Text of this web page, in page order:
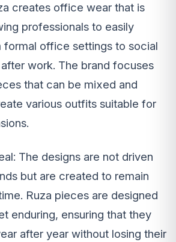
creates office wear that is
professionals to easily
formal office settings to social
work. The brand focuses
that can be mixed and
various outfits suitable for
The designs are not driven
but are created to remain
Ruza pieces are designed
enduring, ensuring that they
after year without losing their